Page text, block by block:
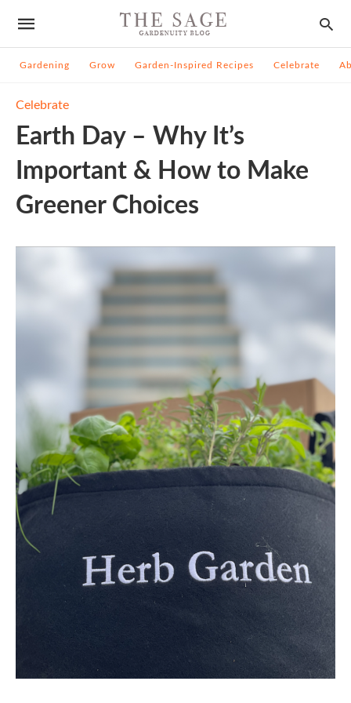
Gardening Grow Garden-Inspired Recipes Celebrate
Celebrate
Earth Day – Why It’s
Important & How to Make
Greener Choices